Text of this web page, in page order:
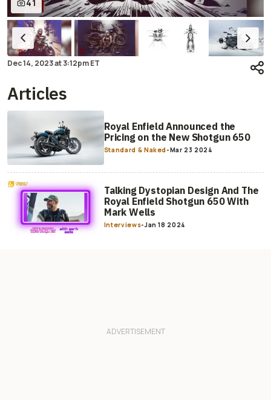
41
Dec 14, 2023at3:12pm ET
Articles
Royal Enfield Announced the
Pricing on the New Shotgun 650
Standard & Naked-Mar 23 2024
Talking Dystopian Design And The
Royal Enfield Shotgun 650 With
Mark Wells
Interviews-Jan 18 2024